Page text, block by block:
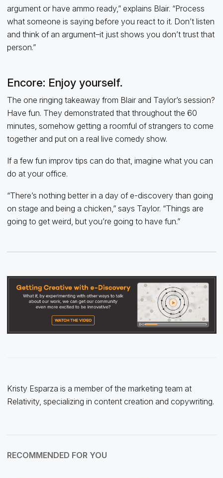
argument or have ammo ready,” explains Blair. “Process
what someone is saying before you react to it. Don’t listen
and think of an argument–it just shows you don’t trust that
person.”
Encore: Enjoy yourself.
The one ringing takeaway from Blair and Taylor’s session?
Have fun. They demonstrated that throughout the 60
minutes, somehow getting a roomful of strangers to come
together and put on a real live comedy show.
If a few fun improv tips can do that, imagine what you can
do at your office.
“There’s nothing better in a day of e-discovery than going
on stage and being a chicken,” says Taylor. “Things are
going to get weird, but you’re going to have fun.”
Kristy Esparza is a member of the marketing team at
Relativity, specializing in content creation and copywriting.
RECOMMENDED FOR YOU